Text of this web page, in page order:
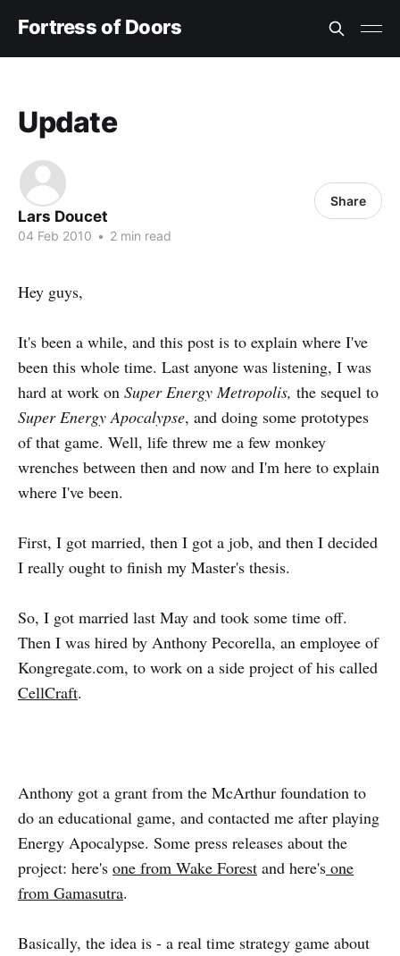
Fortress of Doors
Update
Lars Doucet
04 Feb 2010 • 2 min read
Share
Hey guys,
It's been a while, and this post is to explain where I've
been this whole time. Last anyone was listening, I was
hard at work on Super Energy Metropolis, the sequel to
Super Energy Apocalypse, and doing some prototypes
of that game. Well, life threw me a few monkey
wrenches between then and now and I'm here to explain
where I've been.
First, I got married, then I got a job, and then I decided
I really ought to finish my Master's thesis.
So, I got married last May and took some time off.
Then I was hired by Anthony Pecorella, an employee of
Kongregate.com, to work on a side project of his called
CellCraft.
Anthony got a grant from the McArthur foundation to
do an educational game, and contacted me after playing
Energy Apocalypse. Some press releases about the
project: here's one from Wake Forest and here's one
from Gamasutra.
Basically, the idea is - a real time strategy game about